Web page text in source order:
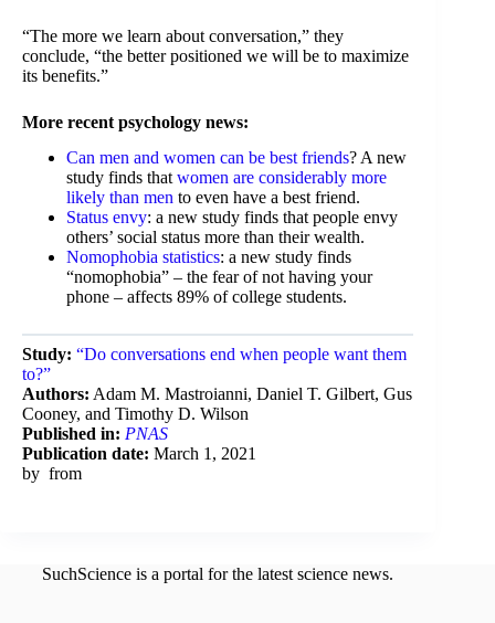
“The more we learn about conversation,” they
conclude, “the better positioned we will be to maximize
its benefits.”
More recent psychology news:
Can men and women can be best friends? A new
study finds thatwomen are considerably more
likely than men to even have a best friend.
Status envy: a new study finds that people envy
others’ social status more than their wealth.
Nomophobia statistics: a new study finds
“nomophobia” – the fear of not having your
phone – affects 89% of college students.
Study: “Do conversations end when people want them
to?”
Authors: Adam M. Mastroianni, Daniel T. Gilbert, Gus
Cooney, and Timothy D. Wilson
Published in: PNAS
Publication date: March 1, 2021
by from
SuchScience is a portal for the latest science news.